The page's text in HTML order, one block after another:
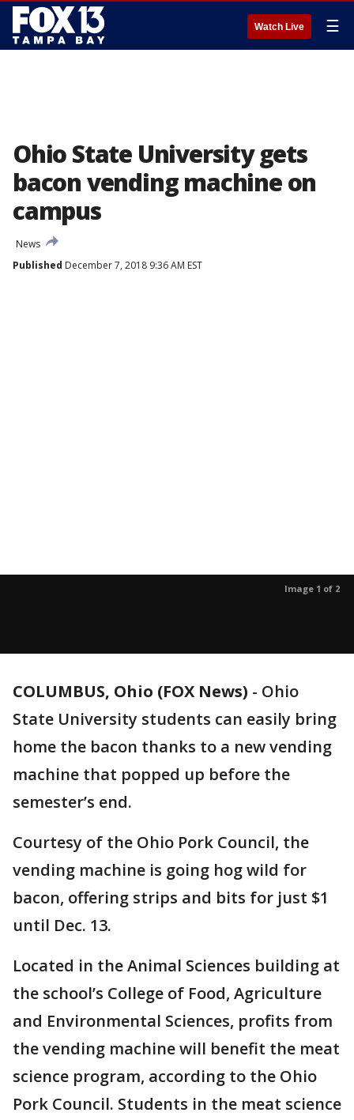
Watch Live ☰
Ohio State University gets
bacon vending machine on
campus
News
Published December 7, 2018 9:36 AM EST
Image 1 of 2
COLUMBUS, Ohio (FOX News) - Ohio
State University students can easily bring
home the bacon thanks to a new vending
machine that popped up before the
semester’s end.
Courtesy of the Ohio Pork Council, the
vending machine is going hog wild for
bacon, offering strips and bits for just $1
until Dec. 13.
Located in the Animal Sciences building at
the school’s College of Food, Agriculture
and Environmental Sciences, profits from
the vending machine will benefit the meat
science program, according to the Ohio
Pork Council. Students in the meat science